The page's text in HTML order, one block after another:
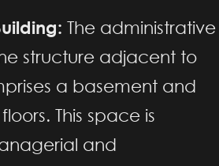
The administrative
structure adjacent to
a basement and
This space is
and